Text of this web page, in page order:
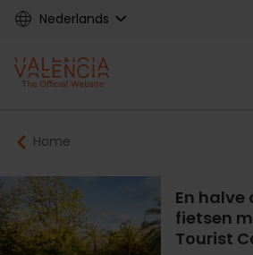
Skip
content
Nederlands
Main
navigation
Breadcrumb
Home
En
fietsen
Tourist